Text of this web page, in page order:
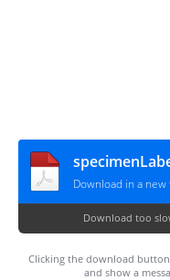
Download in a new
Download too
Clicking the download
and show a